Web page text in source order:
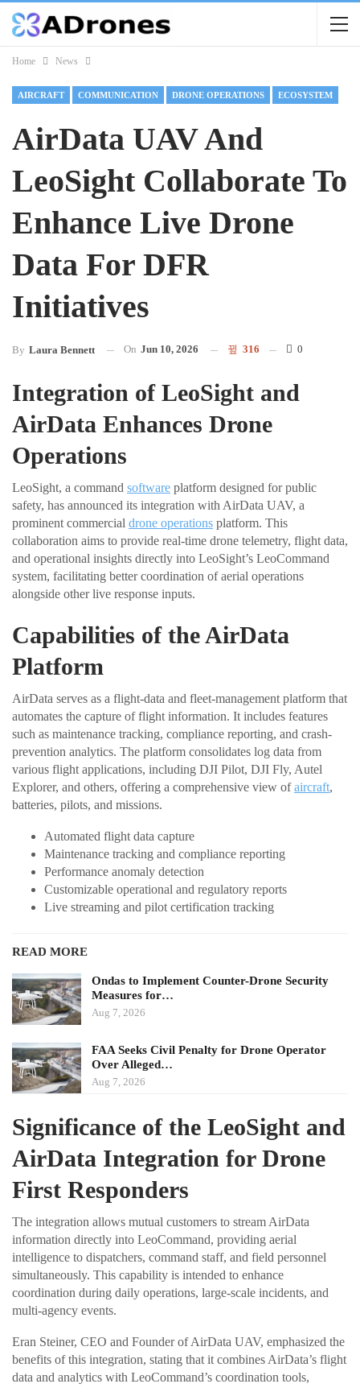
Home News
AIRCRAFT COMMUNICATION DRONE OPERATIONS ECOSYSTEM
AirData UAV And
LeoSight Collaborate To
Enhance Live Drone
Data For DFR
Initiatives
By Laura Bennett On Jun 10, 2026 316 0
Integration of LeoSight and
AirData Enhances Drone
Operations
LeoSight, a command software platform designed for public
safety, has announced its integration with AirData UAV, a
prominent commercial drone operations platform. This
collaboration aims to provide real-time drone telemetry, flight data,
and operational insights directly into LeoSight’s LeoCommand
system, facilitating better coordination of aerial operations
alongside other live response inputs.
Capabilities of the AirData
Platform
AirData serves as a flight-data and fleet-management platform that
automates the capture of flight information. It includes features
such as maintenance tracking, compliance reporting, and crash-
prevention analytics. The platform consolidates log data from
various flight applications, including DJI Pilot, DJI Fly, Autel
Explorer, and others, offering a comprehensive view ofaircraft,
batteries, pilots, and missions.
Automated flight data capture
Maintenance tracking and compliance reporting
Performance anomaly detection
Customizable operational and regulatory reports
Live streaming and pilot certification tracking
READ MORE
Ondas to Implement Counter-Drone Security
Measures for…
Aug 7, 2026
FAA Seeks Civil Penalty for Drone Operator
Over Alleged…
Aug 7, 2026
Significance of the LeoSight and
AirData Integration for Drone
First Responders
The integration allows mutual customers to stream AirData
information directly into LeoCommand, providing aerial
intelligence to dispatchers, command staff, and field personnel
simultaneously. This capability is intended to enhance
coordination during daily operations, large-scale incidents, and
multi-agency events.
Eran Steiner, CEO and Founder of AirData UAV, emphasized the
benefits of this integration, stating that it combines AirData’s flight
data and analytics with LeoCommand’s coordination tools,